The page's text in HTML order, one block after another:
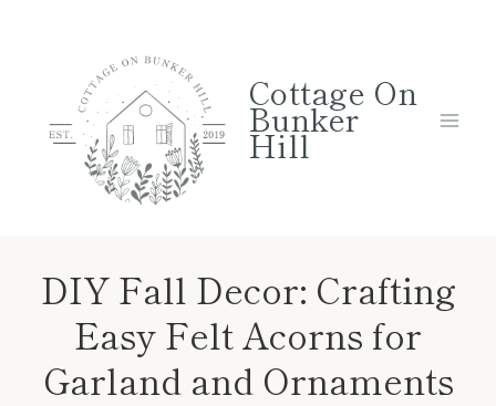
Instructions
content
Cottage On
Bunker
Hill
DIY Fall Decor: Crafting
Easy Felt Acorns for
Garland and Ornaments